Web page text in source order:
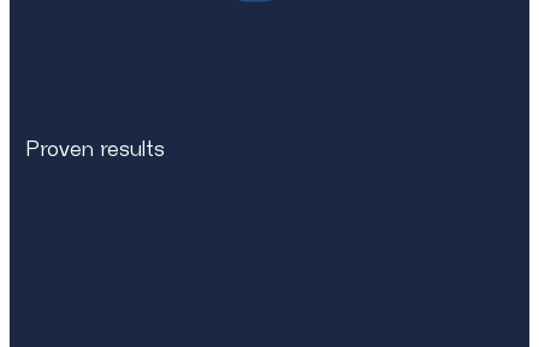
Proven results